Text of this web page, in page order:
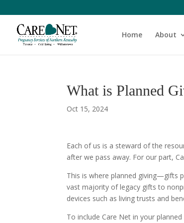
Home About
What is Planned
Oct 15, 2024
Each of us is a steward of the
after we pass away. For our part,
This is where planned giving—gifts
vast majority of legacy gifts to
devices such as living trusts and
To include Care Net in your